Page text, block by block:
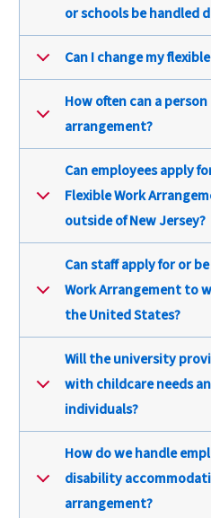
or schools be handled
Can I change my
How often can a
arrangement?
Can employees apply
Flexible Work
outside of New Jersey?
Can staff apply for or
Work Arrangement to
the United States?
Will the university
with childcare needs
individuals?
How do we handle
disability
arrangement?